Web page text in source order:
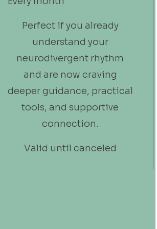
Perfect if you already
understand your
neurodivergent rhythm
and are now craving
deeper guidance, practical
tools, and supportive
connection.
Valid until canceled